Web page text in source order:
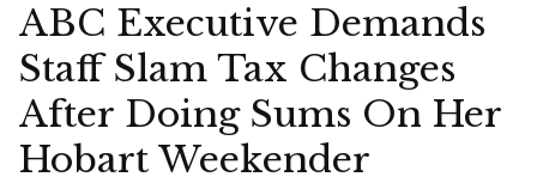
ABC Executive Demands
Staff Slam Tax Changes
After Doing Sums On Her
Hobart Weekender